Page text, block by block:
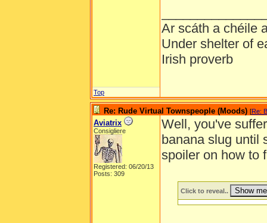
Ar scáth a chéile
Under shelter of
Irish proverb
Top
Re: Rude Virtual Townspeople (Moods) [Re:
Aviatrix
Consigliere
Registered: 06/20/13
Posts: 309
Well, you've
banana slug until
spoiler on how to
Click to reveal..